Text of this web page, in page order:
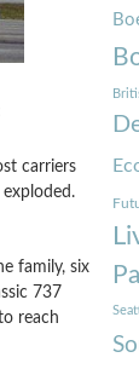
carriers
family, six
737
reach